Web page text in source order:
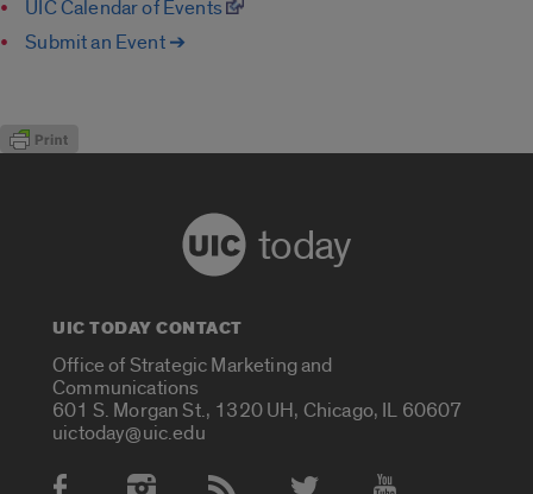
UIC Calendar of Events
Submit an Event ➔
today
UIC TODAY CONTACT
Office of Strategic Marketing and
Communications
601 S. Morgan St., 1320 UH, Chicago, IL 60607
uictoday@uic.edu